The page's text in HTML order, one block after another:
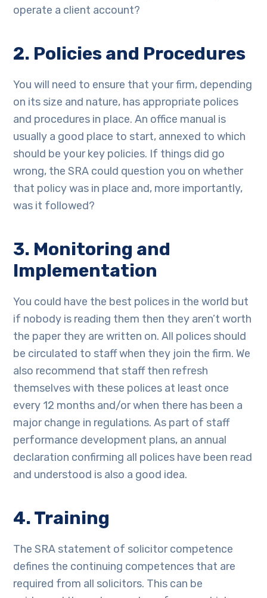
operate a client account?
2. Policies and Procedures
You will need to ensure that your firm, depending
on its size and nature, has appropriate polices
and procedures in place. An office manual is
usually a good place to start, annexed to which
should be your key policies. If things did go
wrong, the SRA could question you on whether
that policy was in place and, more importantly,
was it followed?
3. Monitoring and
Implementation
You could have the best polices in the world but
if nobody is reading them then they aren’t worth
the paper they are written on. All polices should
be circulated to staff when they join the firm. We
also recommend that staff then refresh
themselves with these polices at least once
every 12 months and/or when there has been a
major change in regulations. As part of staff
performance development plans, an annual
declaration confirming all polices have been read
and understood is also a good idea.
4. Training
The SRA statement of solicitor competence
defines the continuing competences that are
required from all solicitors. This can be